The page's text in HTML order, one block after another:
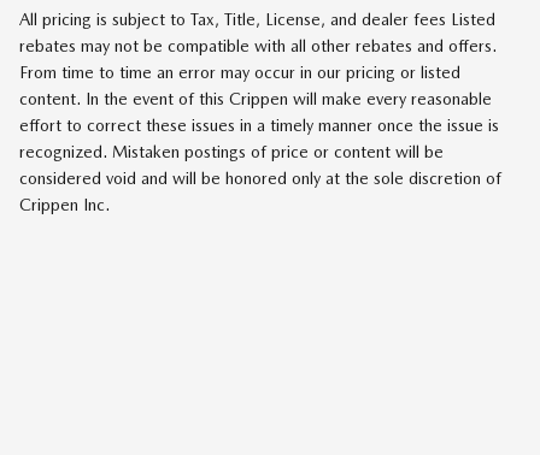
All pricing is subject to Tax, Title, License, and dealer fees Listed
rebates may not be compatible with all other rebates and offers.
From time to time an error may occur in our pricing or listed
content. In the event of this Crippen will make every reasonable
effort to correct these issues in a timely manner once the issue is
recognized. Mistaken postings of price or content will be
considered void and will be honored only at the sole discretion of
Crippen Inc.